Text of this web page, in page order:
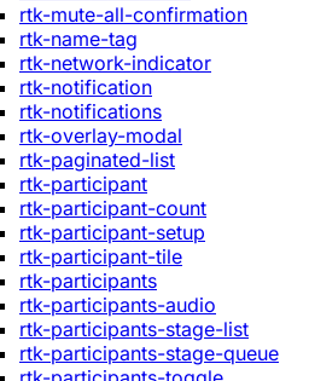
rtk-mute-all-confirmation
rtk-name-tag
rtk-network-indicator
rtk-notification
rtk-notifications
rtk-overlay-modal
rtk-paginated-list
rtk-participant
rtk-participant-count
rtk-participant-setup
rtk-participant-tile
rtk-participants
rtk-participants-audio
rtk-participants-stage-list
rtk-participants-stage-queue